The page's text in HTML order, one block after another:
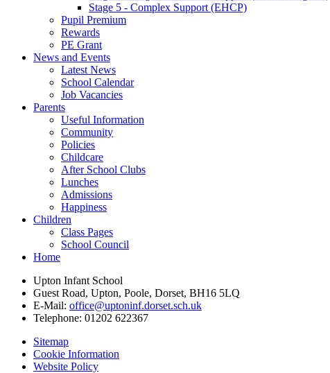
Stage 5 - Complex Support (EHCP)
Pupil Premium
Rewards
PE Grant
News and Events
Latest News
School Calendar
Job Vacancies
Parents
Useful Information
Community
Policies
Childcare
After School Clubs
Lunches
Admissions
Happiness
Children
Class Pages
School Council
Home
Upton Infant School
Guest Road, Upton, Poole, Dorset, BH16 5LQ
E-Mail: office@uptoninf.dorset.sch.uk
Telephone: 01202 622367
Sitemap
Cookie Information
Website Policy